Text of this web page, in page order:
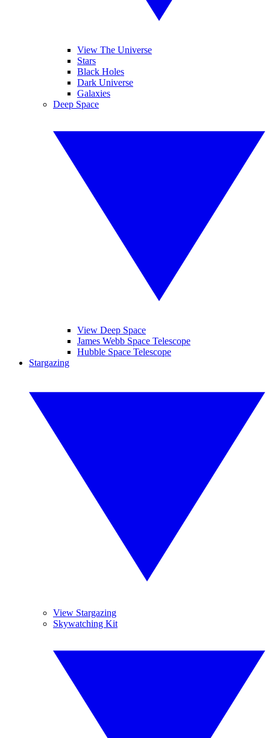
View The Universe
Stars
Black Holes
Dark Universe
Galaxies
Deep Space
View Deep Space
James Webb Space Telescope
Hubble Space Telescope
Stargazing
View Stargazing
Skywatching Kit